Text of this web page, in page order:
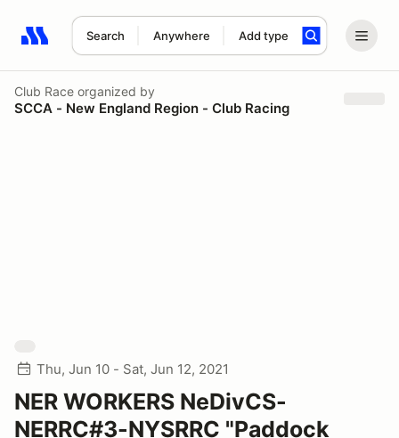
Search Anywhere Add type
Search results: No search term
Club Race organized by
SCCA - New England Region - Club Racing
Thu, Jun 10 - Sat, Jun 12, 2021
NER WORKERS NeDivCS-
NERRC#3-NYSRRC "Paddock